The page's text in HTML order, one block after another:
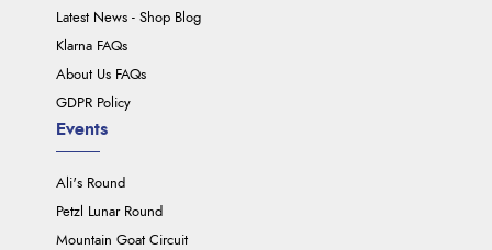
Latest News - Shop Blog
Klarna FAQs
About Us FAQs
GDPR Policy
Events
Ali's Round
Petzl Lunar Round
Mountain Goat Circuit